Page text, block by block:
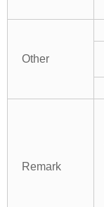
Other
Remark